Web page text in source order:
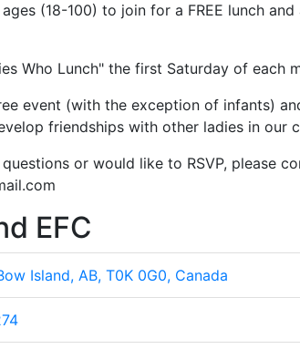
(18-100) to join for a FREE lunch
Who Lunch" the first Saturday of each
event (with the exception of infants)
friendships with other ladies in our
or would like to RSVP, please
EFC
Island, AB, T0K 0G0, Canada